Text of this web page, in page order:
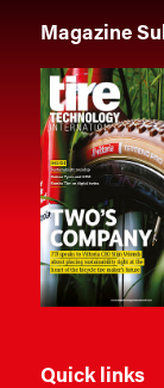
Magazine
Quick links